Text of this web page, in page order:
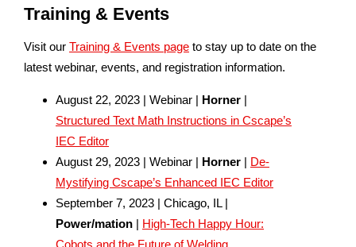
Training & Events
Visit our Training & Events page to stay up to date on the
latest webinar, events, and registration information.
August 22, 2023 | Webinar | Horner |
Structured Text Math Instructions in Cscape’s
IEC Editor
August 29, 2023 | Webinar | Horner | De-
Mystifying Cscape’s Enhanced IEC Editor
September 7, 2023 | Chicago, IL |
Power/mation | High-Tech Happy Hour:
Cobots and the Future of Welding